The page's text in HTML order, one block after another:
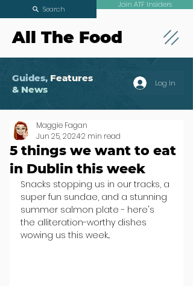
All The Food
Join ATF Insiders
Search
Guides, Features
& News
Log In
5 things we want to eat
in Dublin this week
Maggie Fagan
Jun 25, 20242 min read
Snacks stopping us in our tracks, a
super fun sundae, and a stunning
summer salmon plate - here's
the alliteration-worthy dishes
wowing us this week...